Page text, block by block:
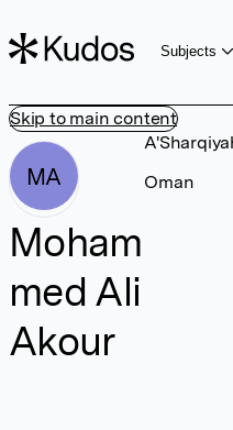
Skip to main content
Subjects
MA
Moham
med Ali
Akour
Oman